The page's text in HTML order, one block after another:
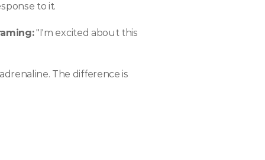
to it.
"I'm excited about this
The difference is